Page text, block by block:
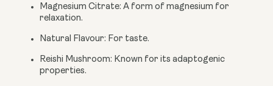
Magnesium Citrate: A form of magnesium for
relaxation.
Natural Flavour: For taste.
Reishi Mushroom: Known for its adaptogenic
properties.